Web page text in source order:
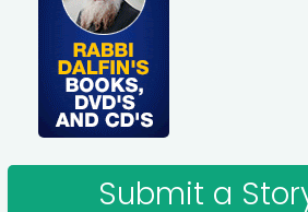
Submit a